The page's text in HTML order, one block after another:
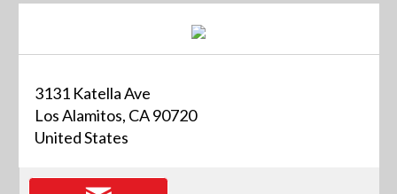
3131 Katella Ave
Los Alamitos, CA 90720
United States